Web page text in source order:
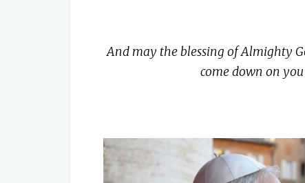
And may the blessing of Almighty
come down on